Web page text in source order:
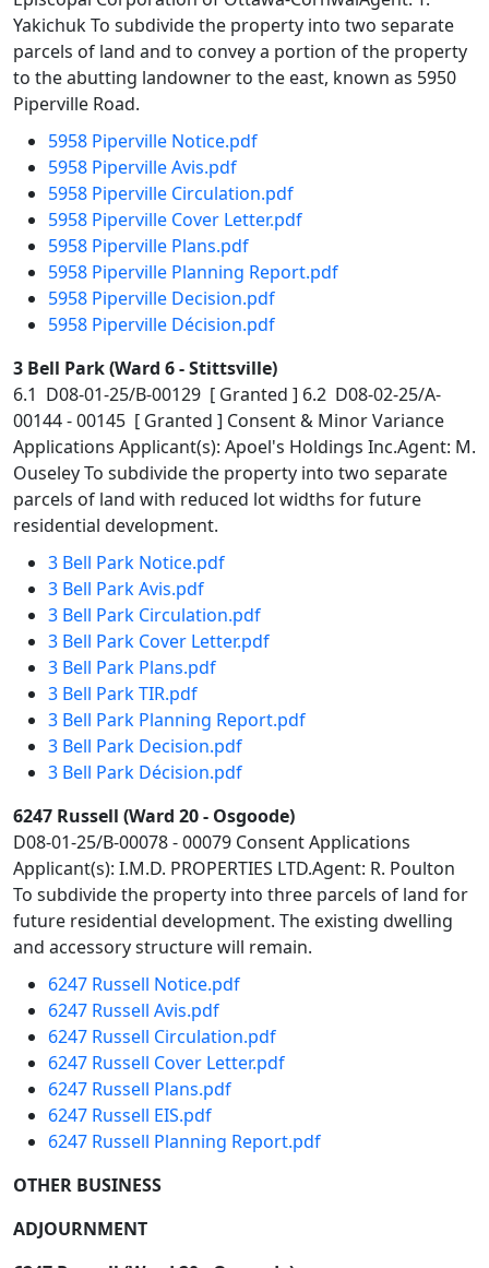
Yakichuk To subdivide the property into two separate
parcels of land and to convey a portion of the property
to the abutting landowner to the east, known as 5950
Piperville Road.
5958 Piperville Notice.pdf
5958 Piperville Avis.pdf
5958 Piperville Circulation.pdf
5958 Piperville Cover Letter.pdf
5958 Piperville Plans.pdf
5958 Piperville Planning Report.pdf
5958 Piperville Decision.pdf
5958 Piperville Décision.pdf
3 Bell Park (Ward 6 - Stittsville)
6.1 D08-01-25/B-00129 [ Granted ] 6.2 D08-02-25/A-
00144 - 00145 [ Granted ] Consent & Minor Variance
Applications Applicant(s): Apoel's Holdings Inc.Agent: M.
Ouseley To subdivide the property into two separate
parcels of land with reduced lot widths for future
residential development.
3 Bell Park Notice.pdf
3 Bell Park Avis.pdf
3 Bell Park Circulation.pdf
3 Bell Park Cover Letter.pdf
3 Bell Park Plans.pdf
3 Bell Park TIR.pdf
3 Bell Park Planning Report.pdf
3 Bell Park Decision.pdf
3 Bell Park Décision.pdf
6247 Russell (Ward 20 - Osgoode)
D08-01-25/B-00078 - 00079 Consent Applications
Applicant(s): I.M.D. PROPERTIES LTD.Agent: R. Poulton
To subdivide the property into three parcels of land for
future residential development. The existing dwelling
and accessory structure will remain.
6247 Russell Notice.pdf
6247 Russell Avis.pdf
6247 Russell Circulation.pdf
6247 Russell Cover Letter.pdf
6247 Russell Plans.pdf
6247 Russell EIS.pdf
6247 Russell Planning Report.pdf
OTHER BUSINESS
ADJOURNMENT